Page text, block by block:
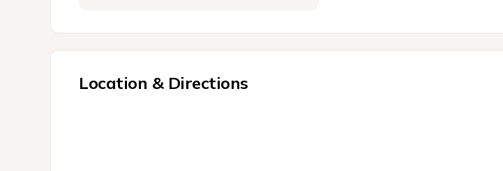
Location & Directions